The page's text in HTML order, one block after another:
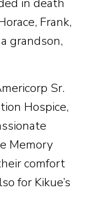
in death
Frank,
grandson,
Sr.
Hospice,
Memory
comfort
for Kikue’s